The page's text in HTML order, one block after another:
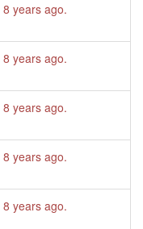
8 years ago.
8 years ago.
8 years ago.
8 years ago.
8 years ago.